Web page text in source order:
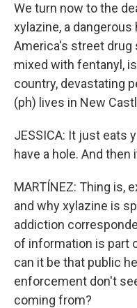
We turn now to the
xylazine, a
America's street drug
mixed with fentanyl,
country, devastating
(ph) lives in New
JESSICA: It just eats
have a hole. And then
MARTÍNEZ: Thing is,
and why xylazine is
addiction
of information is part
can it be that public
enforcement don't
coming from?